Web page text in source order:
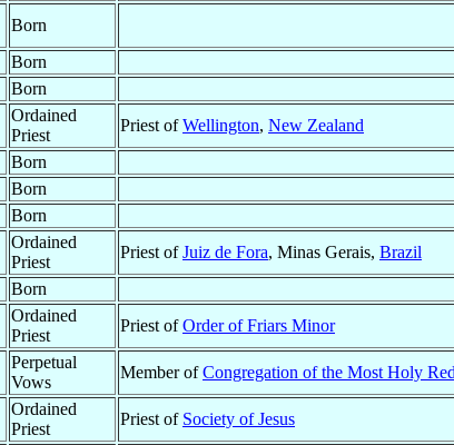
Born
Born
Born
Ordained
Priest
Priest ofWellington, New Zealand
Born
Born
Born
Ordained
Priest
Priest ofJuiz de Fora, Minas Gerais, Brazil
Born
Ordained
Priest
Priest ofOrder of Friars Minor
Perpetual
Vows
Member ofCongregation of the Most Holy
Ordained
Priest
Priest of Society of Jesus